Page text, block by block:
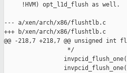
     !HVM) opt_l1d_flush as well.
--- a/xen/arch/x86/flushtlb.c
+++ b/xen/arch/x86/flushtlb.c
@@ -218,7 +218,7 @@ unsigned int
                  */